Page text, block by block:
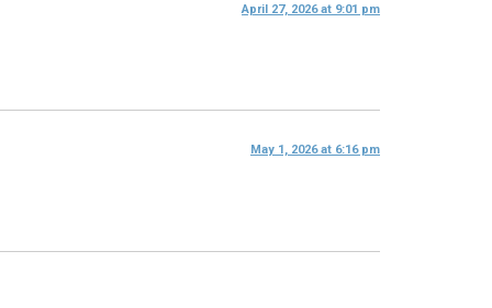
April 27, 2026 at 9:01 pm
May 1, 2026 at 6:16 pm